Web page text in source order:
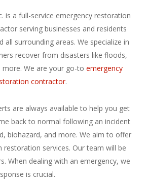
is a full-service emergency restoration
serving businesses and residents
all surrounding areas. We specialize in
recover from disasters like floods,
We are your go-to emergency
contractor.
are always available to help you get
back to normal following an incident
biohazard, and more. We aim to offer
restoration services. Our team will be
When dealing with an emergency, we
is crucial.